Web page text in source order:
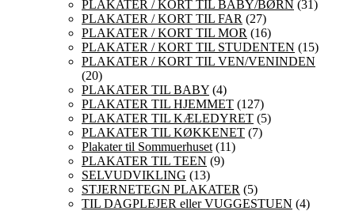
PLAKATER / KORT TIL BABY/BØRN (31)
PLAKATER / KORT TIL FAR (27)
PLAKATER / KORT TIL MOR (16)
PLAKATER / KORT TIL STUDENTEN (15)
PLAKATER / KORT TIL VEN/VENINDEN
(20)
PLAKATER TIL BABY (4)
PLAKATER TIL HJEMMET (127)
PLAKATER TIL KÆLEDYRET (5)
PLAKATER TIL KØKKENET (7)
Plakater til Sommuerhuset (11)
PLAKATER TIL TEEN (9)
SELVUDVIKLING (13)
STJERNETEGN PLAKATER (5)
TIL DAGPLEJER eller VUGGESTUEN (4)